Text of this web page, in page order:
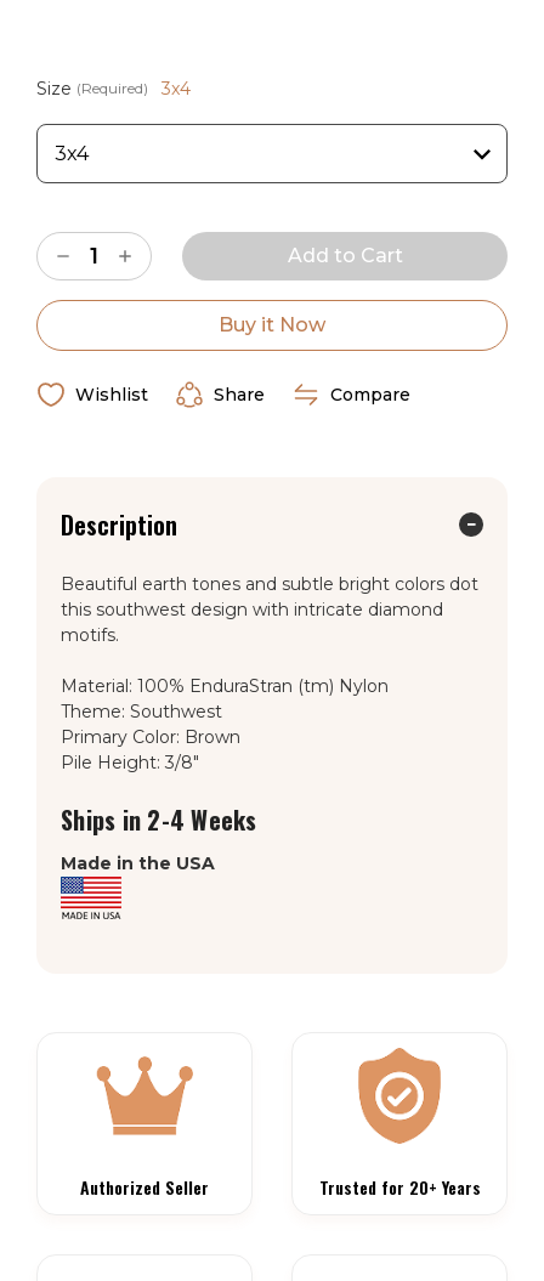
Size (Required) 3x4
Stock:Decrease
Quantity
of
American
Diamond
Rug
Increase
Quantity
of
American
Diamond
Rug
Buy it Now
Wishlist Share Compare
Description
Beautiful earth tones and subtle bright colors dot
this southwest design with intricate diamond
motifs.
Material: 100% EnduraStran (tm) Nylon
Theme: Southwest
Primary Color: Brown
Pile Height: 3/8"
Ships in 2-4 Weeks
Made in the USA
Authorized Seller Trusted for 20+ Years